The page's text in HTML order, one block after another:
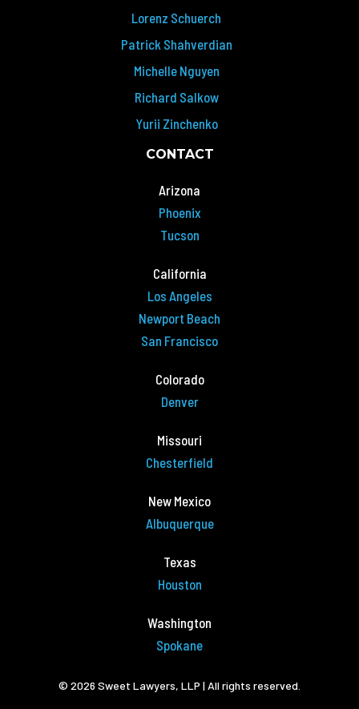
Lorenz Schuerch
Patrick Shahverdian
Michelle Nguyen
Richard Salkow
Yurii Zinchenko
CONTACT
Arizona
Phoenix
Tucson
California
Los Angeles
Newport Beach
San Francisco
Colorado
Denver
Missouri
Chesterfield
New Mexico
Albuquerque
Texas
Houston
Washington
Spokane
© 2026 Sweet Lawyers, LLP | All rights reserved.